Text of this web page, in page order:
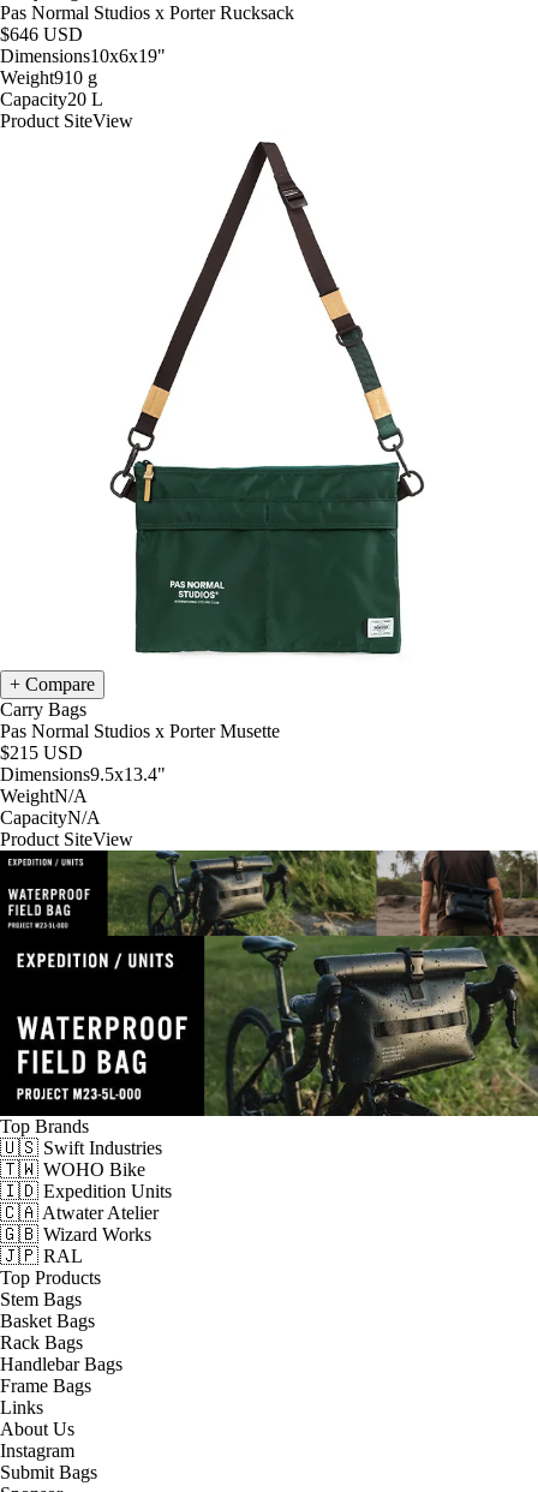
Pas Normal Studios x Porter Rucksack
$646 USD
Dimensions10x6x19"
Weight910 g
Capacity20 L
Product SiteView
Compare
Carry Bags
Pas Normal Studios x Porter Musette
$215 USD
Dimensions9.5x13.4"
WeightN/A
CapacityN/A
Product SiteView
Top Brands
🇺🇸 Swift Industries
🇹🇼 WOHO Bike
🇮🇩 Expedition Units
🇨🇦 Atwater Atelier
🇬🇧 Wizard Works
🇯🇵 RAL
Top Products
Stem Bags
Basket Bags
Rack Bags
Handlebar Bags
Frame Bags
Links
About Us
Instagram
Submit Bags